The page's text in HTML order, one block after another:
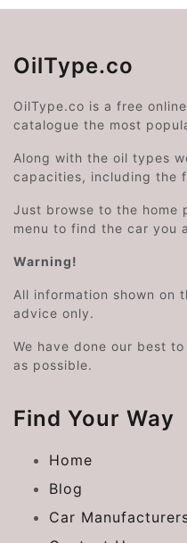
OilType.co
OilType.co is a free
catalogue the most
Along with the oil types
capacities, including the
Just browse to the home
menu to find the car you
Warning!
All information shown on
advice only.
We have done our best
as possible.
Find Your Way
Home
Blog
Car